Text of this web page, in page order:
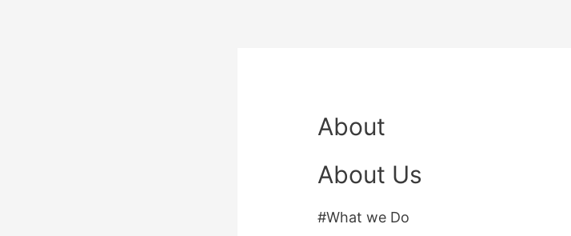
About
About Us
#What we Do